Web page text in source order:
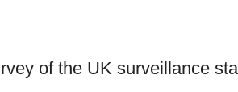
of the UK surveillance